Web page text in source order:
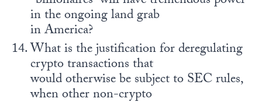
in the ongoing land grab
in America?
What is the justification for deregulating
crypto transactions that
would otherwise be subject to SEC rules,
when other non-crypto